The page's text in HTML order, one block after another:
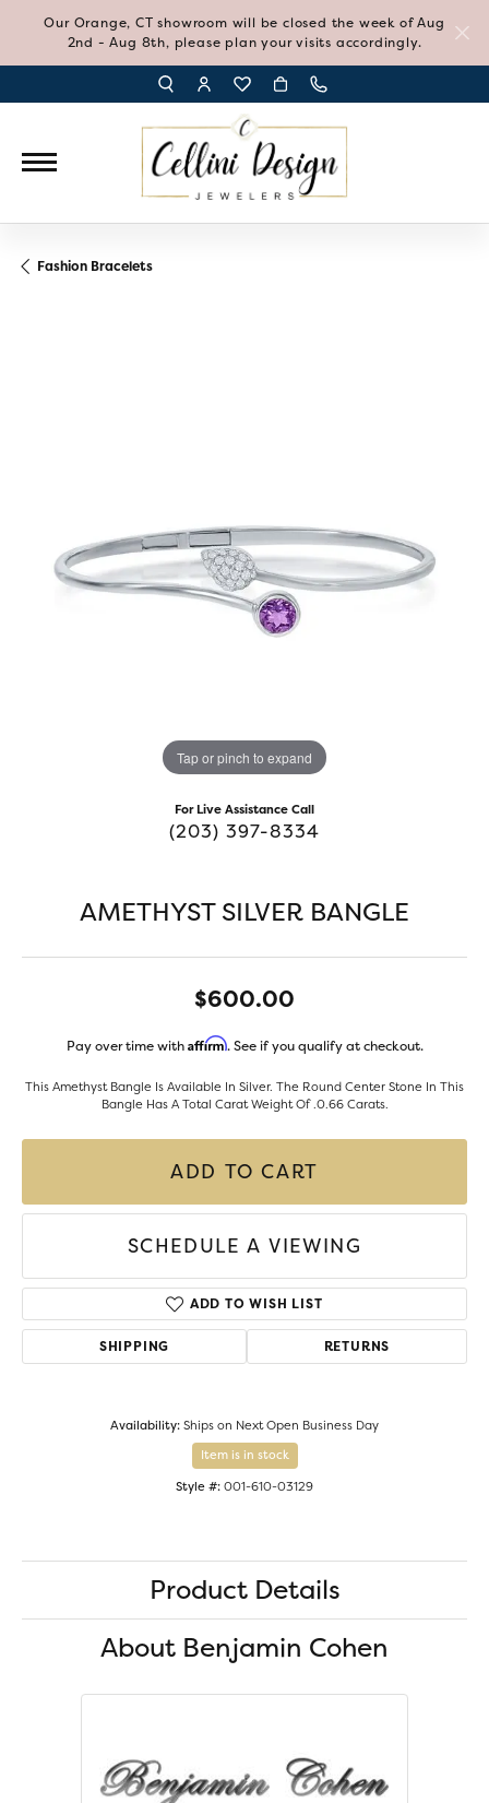
Our Orange, CT showroom will be closed the week of Aug
2nd - Aug 8th, please plan your visits accordingly.
TOGGLE TOOLBAR SEARCH MENU
TOGGLE MY ACCOUNT MENU
TOGGLE MY WISH LIST
Fashion Bracelets
Tap or pinch to expand
For Live Assistance Call
(203) 397-8334
AMETHYST SILVER BANGLE
$600.00
Pay over time with Affirm. See if you qualify at checkout.
This Amethyst Bangle Is Available In Silver. The Round Center Stone In This
Bangle Has A Total Carat Weight Of .0.66 Carats.
ADD TO CART
SCHEDULE A VIEWING
ADD TO WISH LIST
SHIPPING RETURNS
Availability:Ships on Next Open Business Day
Item is in stock
Style #:001-610-03129
Product Details
About Benjamin Cohen